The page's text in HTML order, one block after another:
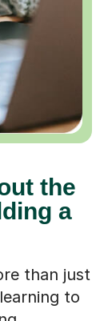
the
a
than just
to